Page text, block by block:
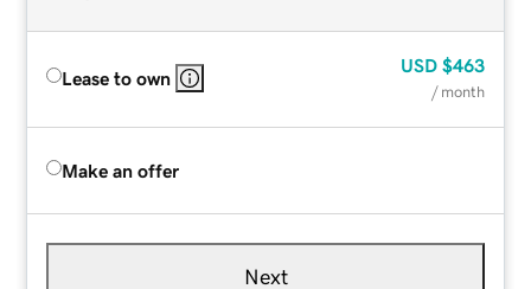
Lease to own
USD $463
/ month
Make an offer
Next